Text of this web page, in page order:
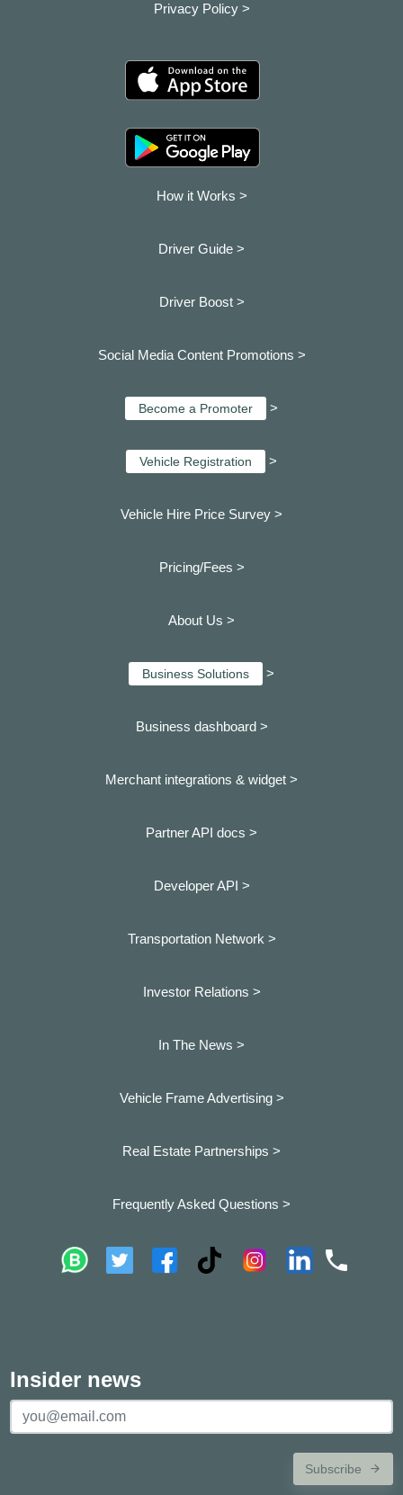
Privacy Policy >
How it Works >
Driver Guide >
Driver Boost >
Social Media Content Promotions >
Become a Promoter >
Vehicle Registration >
Vehicle Hire Price Survey >
Pricing/Fees >
About Us >
Business Solutions >
Business dashboard >
Merchant integrations & widget >
Partner API docs >
Developer API >
Transportation Network >
Investor Relations >
In The News >
Vehicle Frame Advertising >
Real Estate Partnerships >
Frequently Asked Questions >
Insider news
Subscribe